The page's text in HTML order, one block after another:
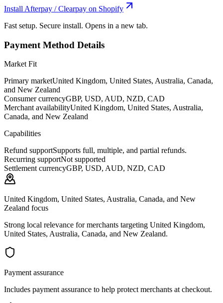
Install Afterpay / Clearpay on Shopify
Fast setup. Secure install. Opens in a new tab.
Payment Method Details
Market Fit
Primary marketUnited Kingdom, United States, Australia, Canada,
and New Zealand
Consumer currencyGBP, USD, AUD, NZD, CAD
Merchant availabilityUnited Kingdom, United States, Australia,
Canada, and New Zealand
Capabilities
Refund supportSupports full, multiple, and partial refunds.
Recurring supportNot supported
Settlement currencyGBP, USD, AUD, NZD, CAD
United Kingdom, United States, Australia, Canada, and New
Zealand focus
Strong local relevance for merchants targeting United Kingdom,
United States, Australia, Canada, and New Zealand.
Payment assurance
Includes payment assurance to help protect merchants at checkout.